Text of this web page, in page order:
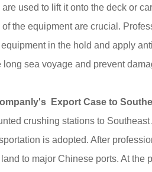
used to lift it onto the deck or
the equipment are crucial.
in the hold and apply
sea voyage and prevent
Export Case to
crushing stations to
is adopted. After
to major Chinese ports. At